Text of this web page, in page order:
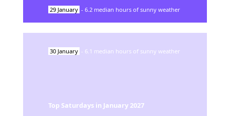
29 January - 6.2 median hours of sunny weather
30 January - 6.1 median hours of sunny weather
Top Saturdays in January 2027